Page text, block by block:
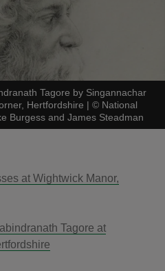
Tagore by Singannachar
Hertfordshire | © National
Burgess and James Steadman
at Wightwick Manor,
Tagore at